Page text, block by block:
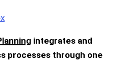
integrates and
processes through one